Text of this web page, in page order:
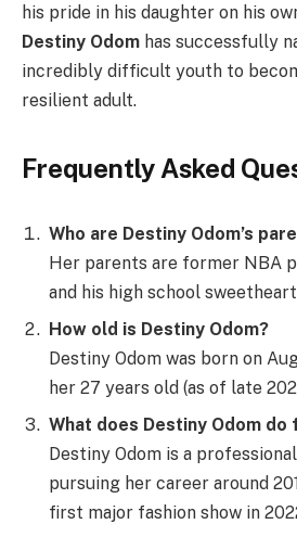
his pride in his daughter on his
Destiny Odom has successfully
incredibly difficult youth to
resilient adult.
Frequently Asked
Who are Destiny Odom’s
Her parents are former NBA
and his high school
How old is Destiny Odom?
Destiny Odom was born on
her 27 years old (as of late
What does Destiny Odom do
Destiny Odom is a
pursuing her career around
first major fashion show in